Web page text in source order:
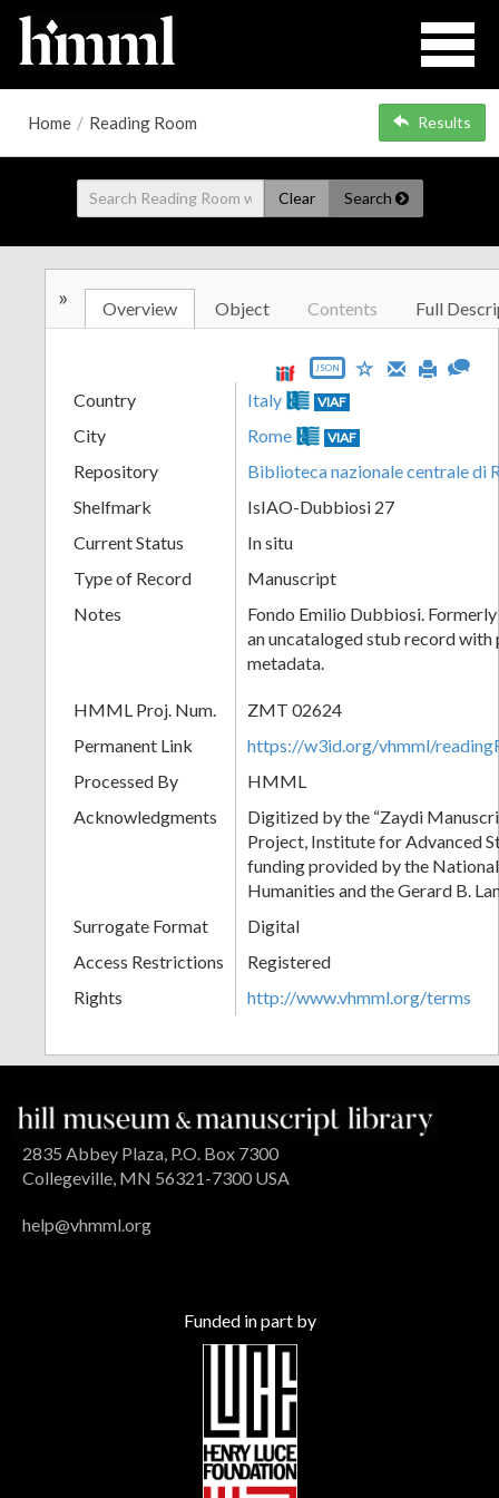
Home / Reading Room Results
Clear Search
» Overview Object Contents Full
JSON
Country Italy VIAF
City Rome VIAF
Repository
Biblioteca nazionale centrale di
Shelfmark
IsIAO-Dubbiosi 27
Current Status
In situ
Type of Record
Manuscript
Notes
Fondo Emilio Dubbiosi.
an uncataloged stub record with
metadata.
HMML Proj. Num.
ZMT 02624
Permanent Link
https://w3id.org/vhmml/
Processed By
HMML
Acknowledgments
Digitized by the “Zaydi
Project, Institute for Advanced
funding provided by the
Humanities and the Gerard B.
Surrogate Format
Digital
Access Restrictions
Registered
Rights
http://www.vhmml.org/terms
2835 Abbey Plaza, P.O. Box 7300
Collegeville, MN 56321-7300 USA
help@vhmml.org
Funded in part by